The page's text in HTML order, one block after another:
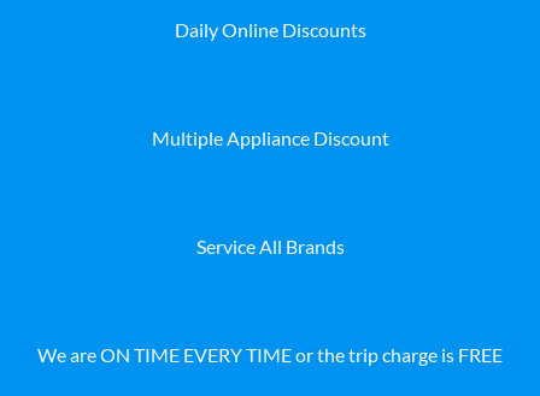
Daily Online Discounts
Multiple Appliance Discount
Service All Brands
We are ON TIME EVERY TIME or the trip charge is FREE